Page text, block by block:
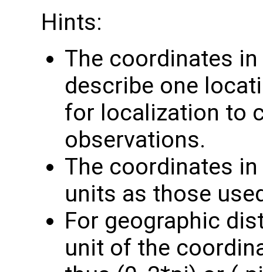
Hints:
The coordinates in
describe one
for localization to
observations.
The coordinates in
units as those
For geographic
unit of the